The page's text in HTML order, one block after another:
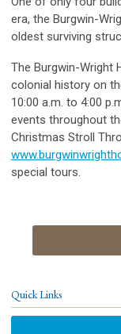
era, the Burgwin-
oldest surviving
The Burgwin-Wright
colonial history on
10:00 a.m. to 4:00
events throughout
Christmas Stroll
special tours.
Quick Links